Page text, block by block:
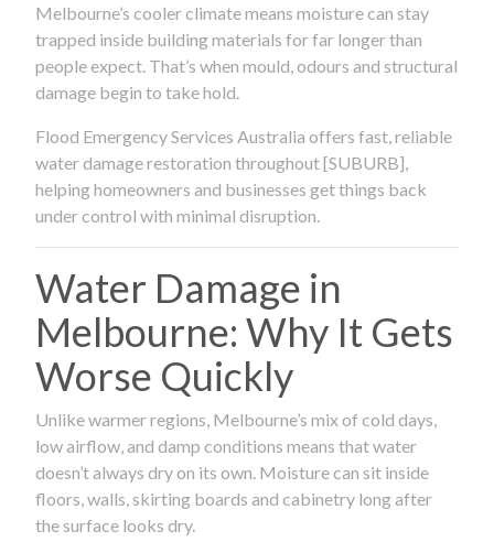
Melbourne’s cooler climate means moisture can stay
trapped inside building materials for far longer than
people expect. That’s when mould, odours and structural
damage begin to take hold.
Flood Emergency Services Australia offers fast, reliable
water damage restoration throughout [SUBURB],
helping homeowners and businesses get things back
under control with minimal disruption.
Water Damage in
Melbourne: Why It Gets
Worse Quickly
Unlike warmer regions, Melbourne’s mix of cold days,
low airflow, and damp conditions means that water
doesn’t always dry on its own. Moisture can sit inside
floors, walls, skirting boards and cabinetry long after
the surface looks dry.